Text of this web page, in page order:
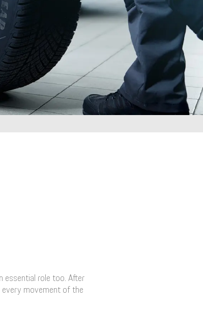
essential role too. After
movement of the